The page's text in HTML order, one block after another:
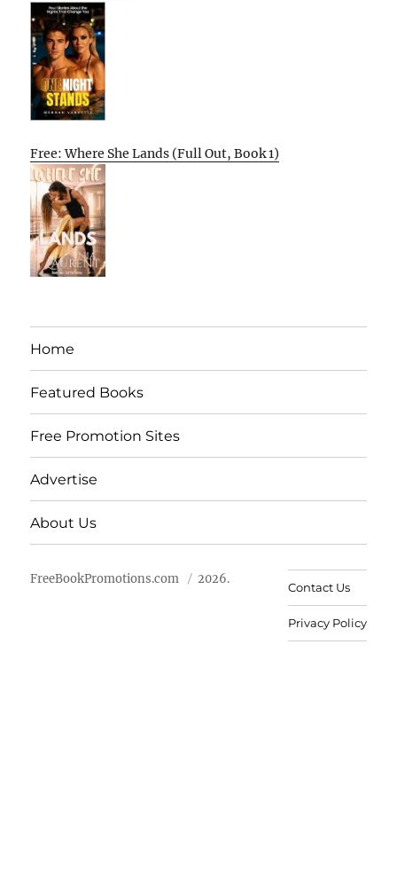
Free: Where She Lands (Full Out, Book 1)
Home
Featured Books
Free Promotion Sites
Advertise
About Us
FreeBookPromotions.com 2026.
Contact Us
Privacy Policy